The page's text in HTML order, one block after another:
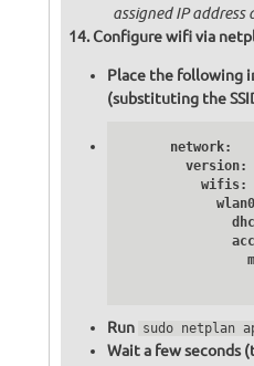
assigned IP
Configure wifi via
Place the following
(substituting the
      network:
version:
          wifis:
Run sudo netplan
Wait a few seconds